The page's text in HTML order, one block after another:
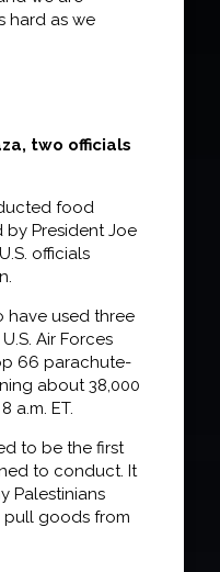
hard as we
two officials
food
by President Joe
officials
have used three
Air Forces
66 parachute-
about 38,000
a.m. ET.
to be the first
to conduct. It
Palestinians
pull goods from